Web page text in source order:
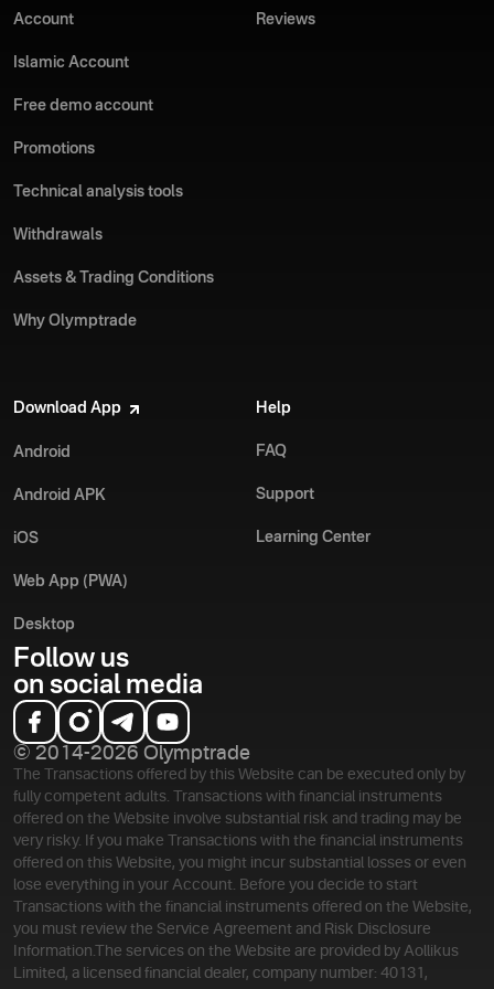
Account
Islamic Account
Free demo account
Promotions
Technical analysis tools
Withdrawals
Assets & Trading Conditions
Why Olymptrade
Reviews
Download App
Android
Android APK
iOS
Web App (PWA)
Desktop
Help
FAQ
Support
Learning Center
Follow us
on social media
© 2014-2026 Olymptrade
The Transactions offered by this Website can be executed only by
fully competent adults. Transactions with financial instruments
offered on the Website involve substantial risk and trading may be
very risky. If you make Transactions with the financial instruments
offered on this Website, you might incur substantial losses or even
lose everything in your Account. Before you decide to start
Transactions with the financial instruments offered on the Website,
you must review the Service Agreement and Risk Disclosure
Information. The services on the Website are provided by Aollikus
Limited, a licensed financial dealer, company number: 40131,